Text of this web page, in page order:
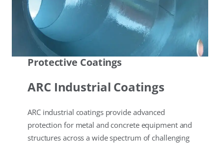
Protective Coatings
ARC Industrial Coatings
ARC industrial coatings provide advanced
protection for metal and concrete equipment and
structures across a wide spectrum of challenging